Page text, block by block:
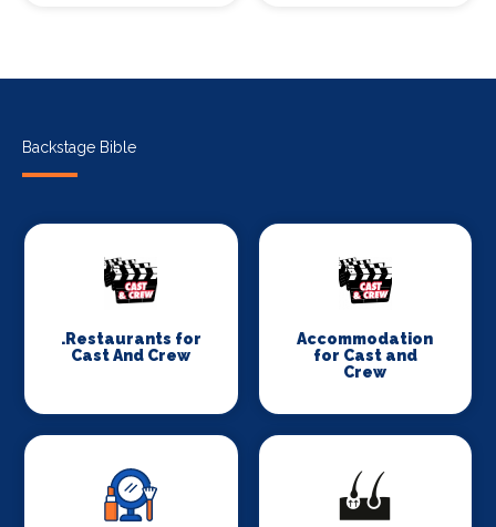
Backstage Bible
.Restaurants for
Cast And Crew
Accommodation
for Cast and
Crew